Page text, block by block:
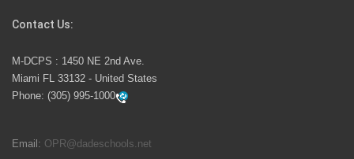
launch the Zero Drownings Miami-Dade
swimming instruction to preschool and kindergarten
students at local county pools.
Contact Us:
M-DCPS : 1450 NE 2nd Ave.
Miami FL 33132 - United States
Phone: (305) 995-1000
Email: OPR@dadeschools.net